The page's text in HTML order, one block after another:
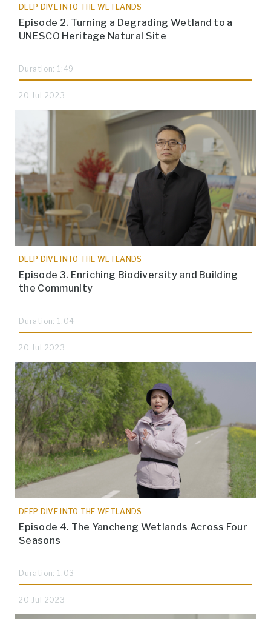
DEEP DIVE INTO THE WETLANDS
Episode 2. Turning a Degrading Wetland to a
UNESCO Heritage Natural Site
Duration: 1:49
20 Jul 2023
DEEP DIVE INTO THE WETLANDS
Episode 3. Enriching Biodiversity and Building
the Community
Duration: 1:04
20 Jul 2023
DEEP DIVE INTO THE WETLANDS
Episode 4. The Yancheng Wetlands Across Four
Seasons
Duration: 1:03
20 Jul 2023